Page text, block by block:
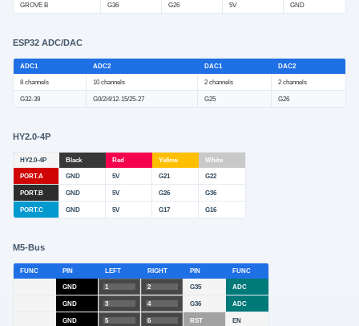
GROVE B G36 G26 5V GND
ESP32 ADC/DAC
ADC1 ADC2 DAC1 DAC2
8 channels 10 channels 2 channels 2 channels
G32-39 G0/2/4/12-15/25-27 G25 G26
HY2.0-4P
HY2.0-4P Black Red Yellow White
PORT.A GND 5V G21 G22
PORT.B GND 5V G26 G36
PORT.C GND 5V G17 G16
M5-Bus
FUNC PIN LEFT RIGHT PIN FUNC
GND 1 2 G35 ADC
GND 3 4 G36 ADC
GND 5 6 RST EN